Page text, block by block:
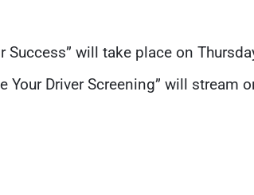
will take place on
Your Driver Screening” will stream